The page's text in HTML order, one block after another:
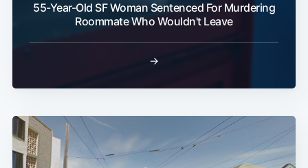
55-Year-Old SF Woman Sentenced For Murdering
Roommate Who Wouldn't Leave
→